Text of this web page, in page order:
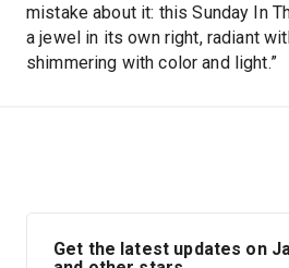
mistake about it: this Sunday In
a jewel in its own right, radiant
shimmering with color and light.”
Get the latest updates on